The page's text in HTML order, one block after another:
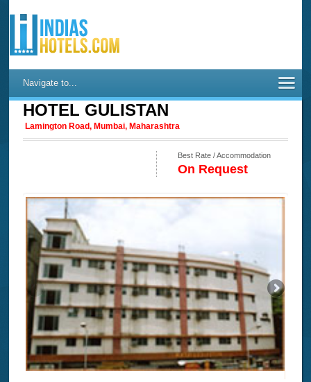
Navigate to...
HOTEL GULISTAN
Lamington Road, Mumbai, Maharashtra
Best Rate / Accommodation
On Request